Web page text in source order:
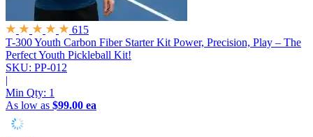
615
T-300 Youth Carbon Fiber Starter Kit Power, Precision, Play – The
Perfect Youth Pickleball Kit!
SKU: PP-012
|
Min Qty: 1
As low as $99.00 ea